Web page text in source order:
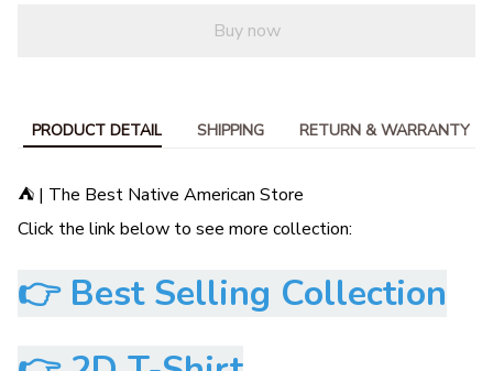
Buy now
PRODUCT DETAIL SHIPPING RETURN & WARRANTY
⛺ | The Best Native American Store
Click the link below to see more collection:
👉 Best Selling Collection